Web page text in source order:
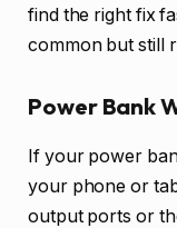
find the right fix
common but still
Power Bank
If your power
your phone or
output ports or